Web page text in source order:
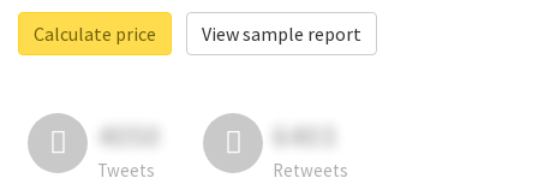
Calculate price
View sample report
4050
Tweets
6403
Retweets